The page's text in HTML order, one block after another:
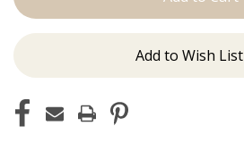
Add to Wish List